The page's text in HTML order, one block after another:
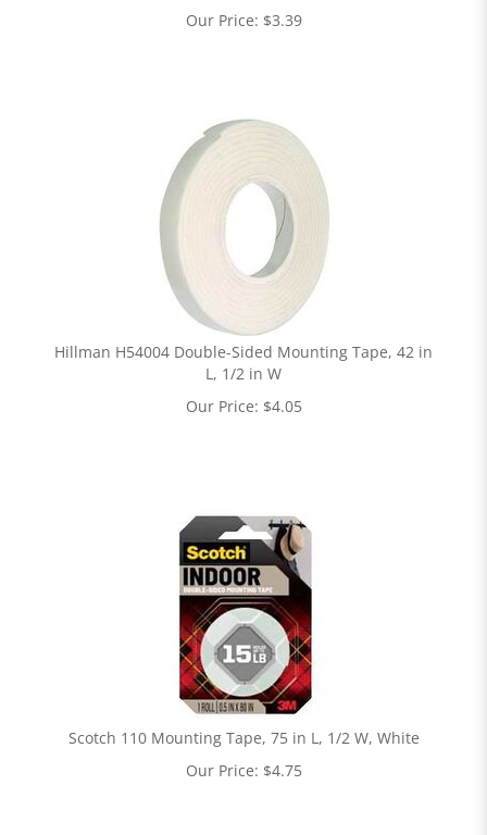
Our Price: $3.39
Hillman H54004 Double-Sided Mounting Tape, 42 in
L, 1/2 in W
Our Price: $4.05
Scotch 110 Mounting Tape, 75 in L, 1/2 W, White
Our Price: $4.75